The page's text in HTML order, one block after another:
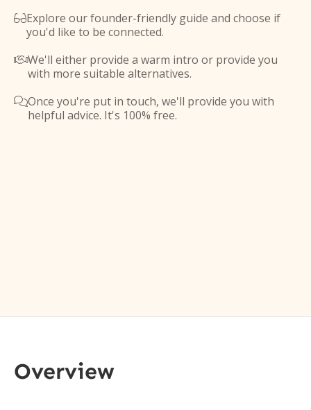
Explore our founder-friendly guide and choose if
you'd like to be connected.
We'll either provide a warm intro or provide you
with more suitable alternatives.
Once you're put in touch, we'll provide you with
helpful advice. It's 100% free.
Overview